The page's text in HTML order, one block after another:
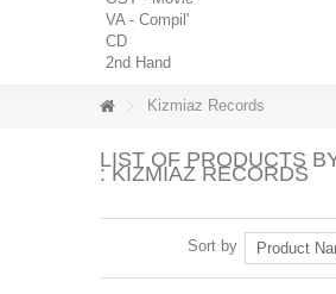
VA - Compil'
CD
2nd Hand
Kizmiaz Records
LIST OF PRODUCTS
: KIZMIAZ RECORDS
Sort by